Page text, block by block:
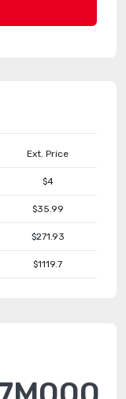
Ext. Price
$4
$35.99
$271.93
$1119.7